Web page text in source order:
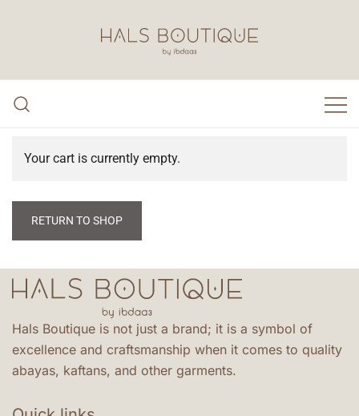
Your cart is currently empty.
RETURN TO SHOP
Hals Boutique is not just a brand; it is a symbol of
excellence and craftsmanship when it comes to quality
abayas, kaftans, and other garments.